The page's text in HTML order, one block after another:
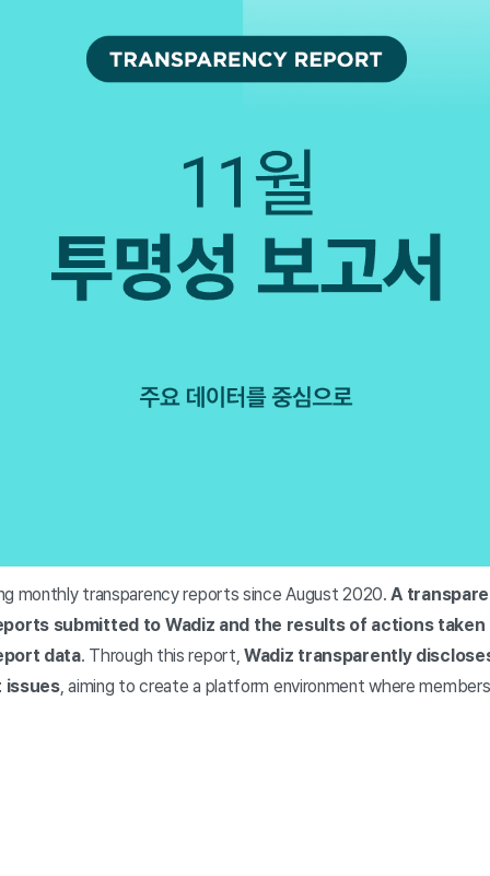
monthly transparency reports since August 2020.A
submitted to Wadiz and the results of actions taken
data. Through this report,Wadiz transparently
issues, aiming to create a platform environment where